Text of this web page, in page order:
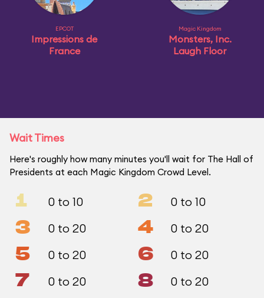
EPCOT
Impressions de
France
Magic Kingdom
Monsters, Inc.
Laugh Floor
Wait Times
Here's roughly how many minutes you'll wait for The Hall of
Presidents at each Magic Kingdom Crowd Level.
1 0 to 10 2 0 to 10
3 0 to 20 4 0 to 20
5 0 to 20 6 0 to 20
7 0 to 20 8 0 to 20